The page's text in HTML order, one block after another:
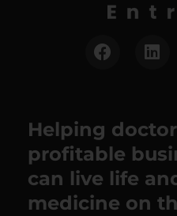
Helping
profitable
can live life
medicine on